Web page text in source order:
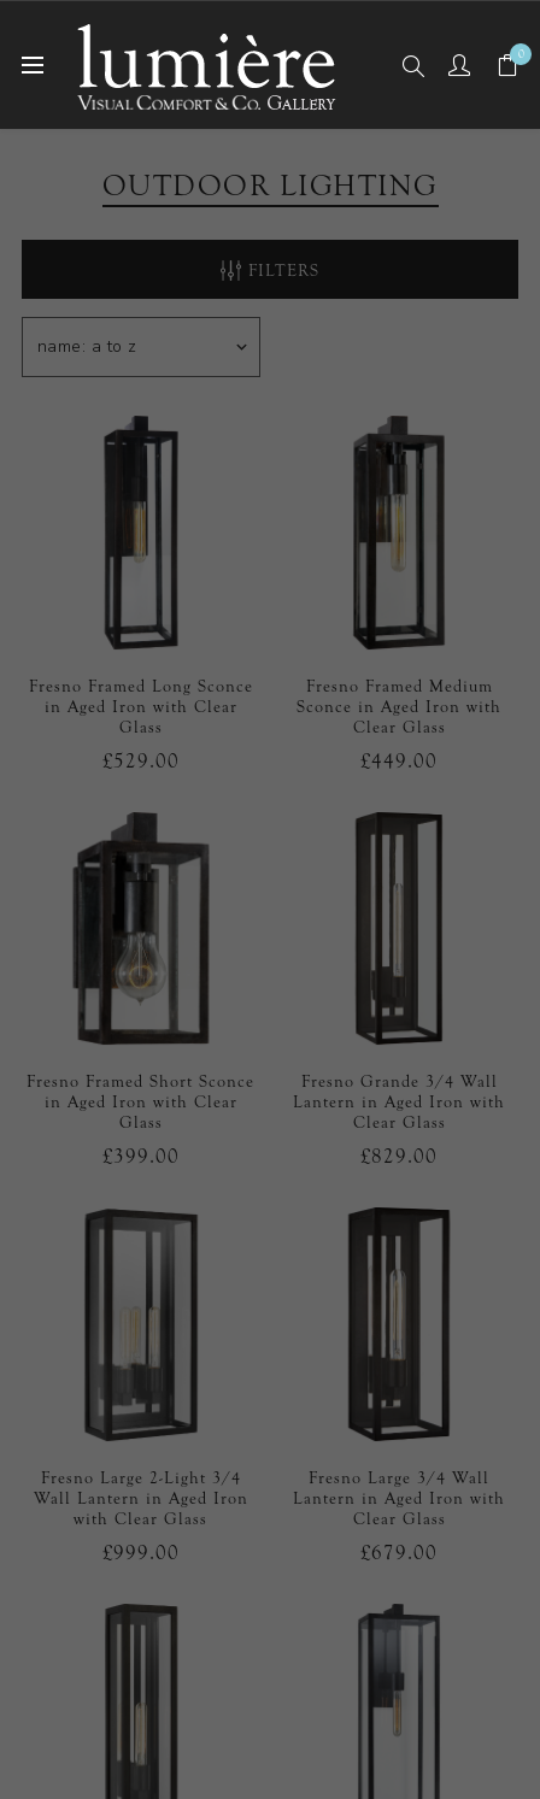
0
Home Outdoor Lighting
OUTDOOR LIGHTING
FILTERS
Fresno Framed Long Sconce
in Aged Iron with Clear
Glass
£529.00
Fresno Framed Medium
Sconce in Aged Iron with
Clear Glass
£449.00
Fresno Framed Short Sconce
in Aged Iron with Clear
Glass
£399.00
Fresno Grande 3/4 Wall
Lantern in Aged Iron with
Clear Glass
£829.00
Fresno Large 2-Light 3/4
Wall Lantern in Aged Iron
with Clear Glass
£999.00
Fresno Large 3/4 Wall
Lantern in Aged Iron with
Clear Glass
£679.00